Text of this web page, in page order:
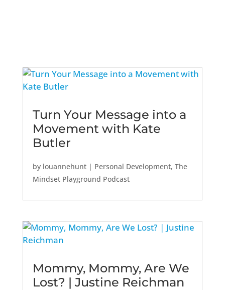
Turn Your Message into a
Movement with Kate
Butler
by louannehunt| Personal Development, The
Mindset Playground Podcast
Mommy, Mommy, Are We
Lost? | Justine Reichman